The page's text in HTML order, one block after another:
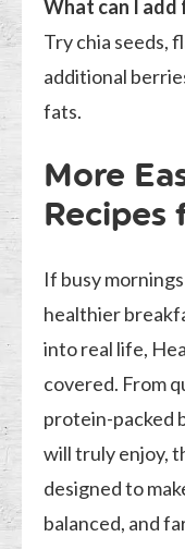
What can I
Try chia seeds,
additional
fats.
More
Recipes
If busy
healthier
into real life,
covered. From
protein-packed
will truly enjoy,
designed to
balanced, and